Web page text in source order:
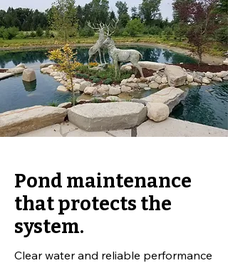
Pond maintenance
that protects the
system.
Clear water and reliable performance